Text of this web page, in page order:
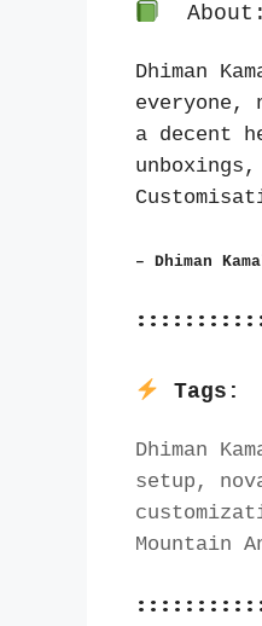
About:
Dhiman
everyone,
a decent
– Dhiman
Tags:
Dhiman
setup,
Mountain